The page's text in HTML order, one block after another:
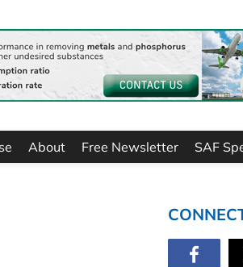
About Free Newsletter SAF